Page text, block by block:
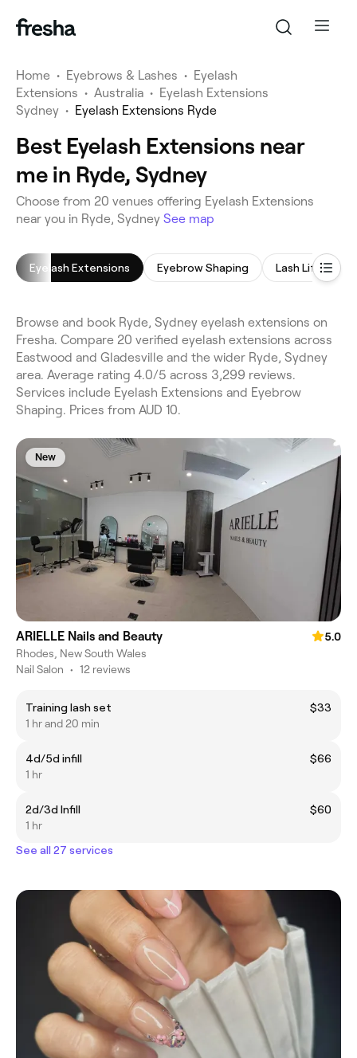
Home • Eyebrows & Lashes • Eyelash
Extensions • Australia • Eyelash Extensions
Sydney • Eyelash Extensions Ryde
Best Eyelash Extensions near
me in Ryde, Sydney
Choose from 20 venues offering Eyelash Extensions
near you in Ryde, Sydney See map
Eyelash Extensions Eyebrow Shaping Lash Lift
Browse and book Ryde, Sydney eyelash extensions on
Fresha. Compare 20 verified eyelash extensions across
Eastwood and Gladesville and the wider Ryde, Sydney
area. Average rating 4.0/5 across 3,299 reviews.
Services include Eyelash Extensions and Eyebrow
Shaping. Prices from AUD 10.
New
ARIELLE Nails and Beauty
5.0
Rhodes, New South Wales
Nail Salon • 12 reviews
Training lash set
$33
1 hr and 20 min
4d/5d infill
$66
1 hr
2d/3d Infill
$60
1 hr
See all 27 services